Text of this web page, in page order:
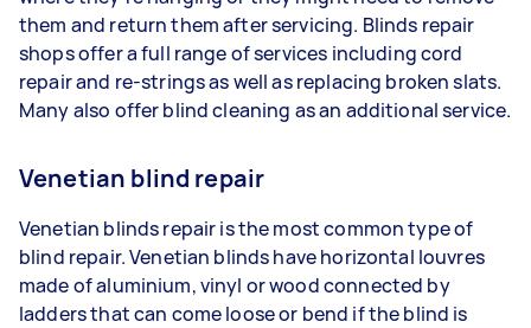
them and return them after servicing. Blinds repair
shops offer a full range of services including cord
repair and re-strings as well as replacing broken slats.
Many also offer blind cleaning as an additional service.
Venetian blind repair
Venetian blinds repair is the most common type of
blind repair. Venetian blinds have horizontal louvres
made of aluminium, vinyl or wood connected by
ladders that can come loose or bend if the blind is